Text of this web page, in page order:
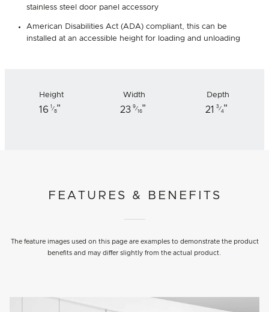
stainless steel door panel accessory
American Disabilities Act (ADA) compliant, this can be
installed at an accessible height for loading and unloading
Height
16 1 ⁄
8"
Width
23 9⁄
16"
Depth
21 3 ⁄
4"
FEATURES & BENEFITS
The feature images used on this page are examples to demonstrate the product
benefits and may differ slightly from the actual product.